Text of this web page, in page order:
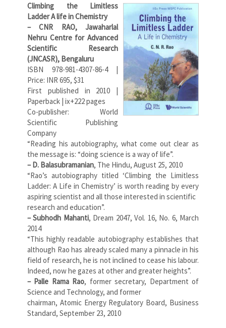
Climbing the Limitless
Ladder A life in Chemistry
– CNR RAO, Jawaharlal
Nehru Centre for Advanced
Scientific Research
(JNCASR), Bengaluru
ISBN 978-981-4307-86-4 |
Price: INR 695, $31
First published in 2010 |
Paperback | ix+222 pages
Co-publisher: World
Scientific Publishing
Company
“Reading his autobiography, what come out clear as
the message is: “doing science is a way of life”.
– D. Balasubramanian, The Hindu, August 25, 2010
“Rao’s autobiography titled ‘Climbing the Limitless
Ladder: A Life in Chemistry’ is worth reading by every
aspiring scientist and all those interested in scientific
research and education”.
– Subhodh Mahanti, Dream 2047, Vol. 16, No. 6, March
2014
“This highly readable autobiography establishes that
although Rao has already scaled many a pinnacle in his
field of research, he is not inclined to cease his labour.
Indeed, now he gazes at other and greater heights”.
– Palle Rama Rao, former secretary, Department of
Science and Technology, and former
chairman, Atomic Energy Regulatory Board, Business
Standard, September 23, 2010